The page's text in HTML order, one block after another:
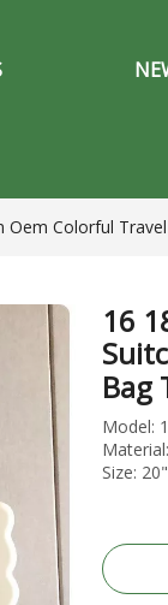
Colorful
16
Bag
Model:
Size: